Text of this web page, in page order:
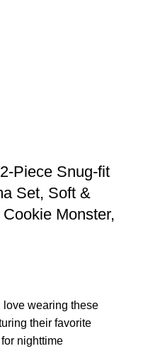
Piece Snug-fit
Set, Soft &
Monster,
love wearing these
their favorite
nighttime